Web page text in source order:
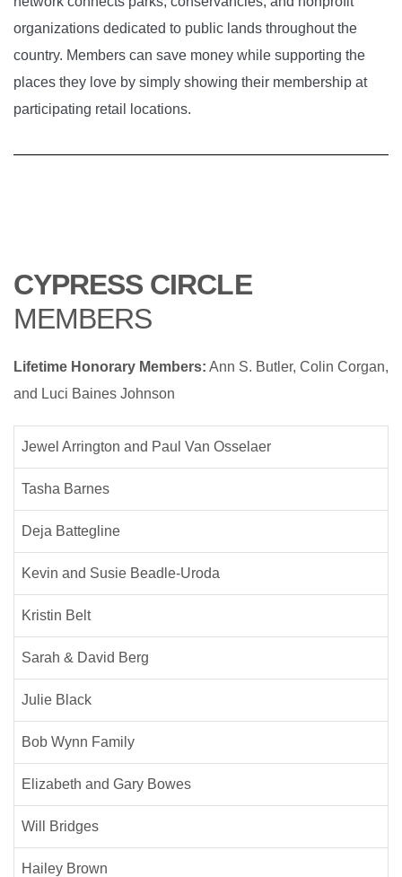
organizations dedicated to public lands throughout the
country. Members can save money while supporting the
places they love by simply showing their membership at
participating retail locations.
CYPRESS CIRCLE
MEMBERS
Lifetime Honorary Members: Ann S. Butler, Colin Corgan,
and Luci Baines Johnson
Jewel Arrington and Paul Van Osselaer
Tasha Barnes
Deja Battegline
Kevin and Susie Beadle-Uroda
Kristin Belt
Sarah & David Berg
Julie Black
Bob Wynn Family
Elizabeth and Gary Bowes
Will Bridges
Hailey Brown